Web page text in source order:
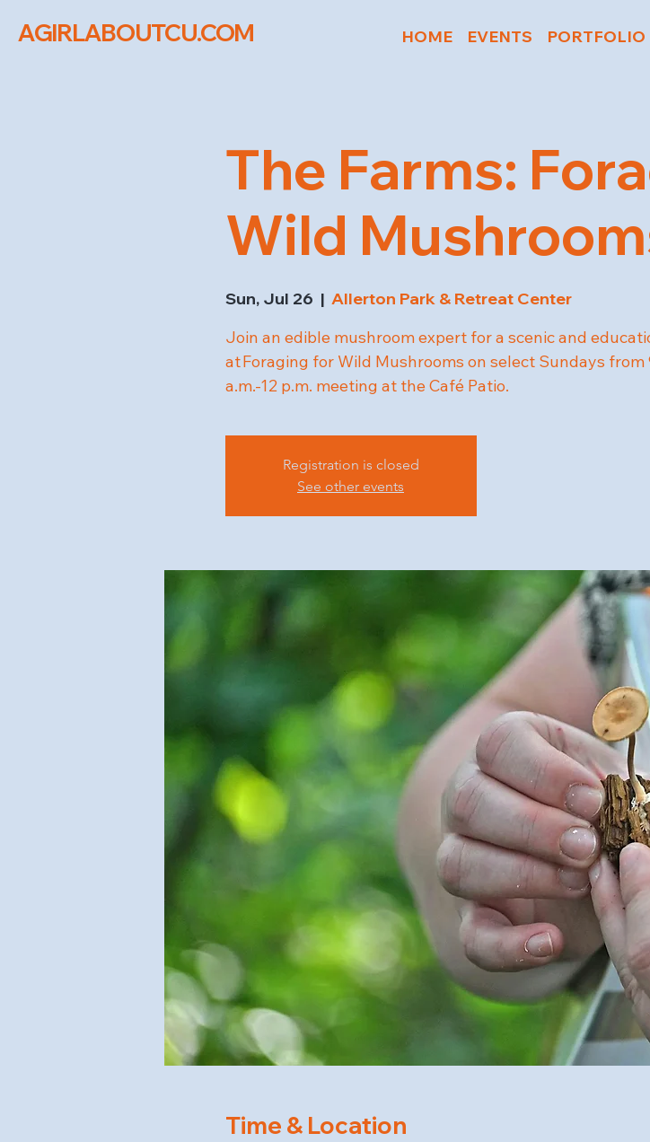
AGIRLABOUTCU.COM HOME EVENTS PORTFOLIO
The Farms:
Wild
Sun, Jul 26
  |
Allerton Park & Retreat Center
Join an edible mushroom expert for a scenic and
at Foraging for Wild Mushrooms on select Sundays from
a.m.-12 p.m. meeting at the Café Patio.
Registration is closed
See other events
Time & Location